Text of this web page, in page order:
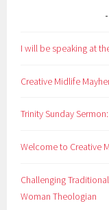
I will be speaking at
Creative Midlife
Trinity Sunday
Welcome to Creative
Challenging
Woman Theologian